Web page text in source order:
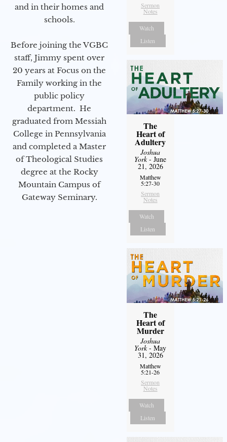
and in their homes and
schools.
Before joining the VGBC
staff, Jimmy spent over
20 years at Focus on the
Family working in the
public policy
department. He
graduated from Messiah
College in Pennsylvania
and completed a Master
of Theological Studies
degree at the Rocky
Mountain Campus of
Gateway Seminary.
Sermon
Notes
Watch
Listen
The
Heart of
Adultery
Joshua
York- June
21, 2026
Matthew
5:27-30
Sermon
Notes
Watch
Listen
The
Heart of
Murder
Joshua
York- May
31, 2026
Matthew
5:21-26
Sermon
Notes
Watch
Listen